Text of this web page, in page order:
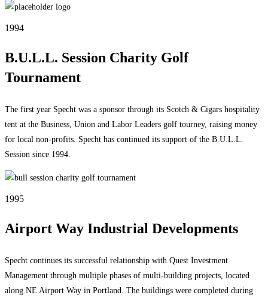
1994
B.U.L.L. Session Charity Golf
Tournament
The first year Specht was a sponsor through its Scotch & Cigars hospitality
tent at the Business, Union and Labor Leaders golf tourney, raising money
for local non-profits. Specht has continued its support of the B.U.L.L.
Session since 1994.
1995
Airport Way Industrial Developments
Specht continues its successful relationship with Quest Investment
Management through multiple phases of multi-building projects, located
along NE Airport Way in Portland. The buildings were completed during